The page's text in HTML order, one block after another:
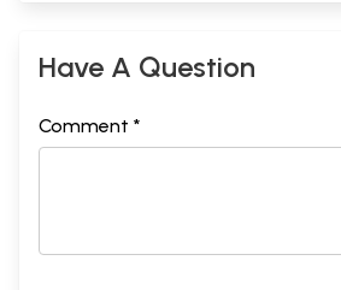
Have A Question
Comment *